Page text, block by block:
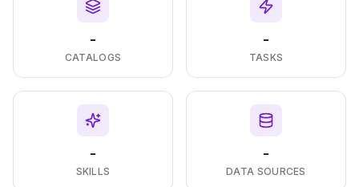
-
CATALOGS
-
TASKS
-
SKILLS
-
DATA SOURCES